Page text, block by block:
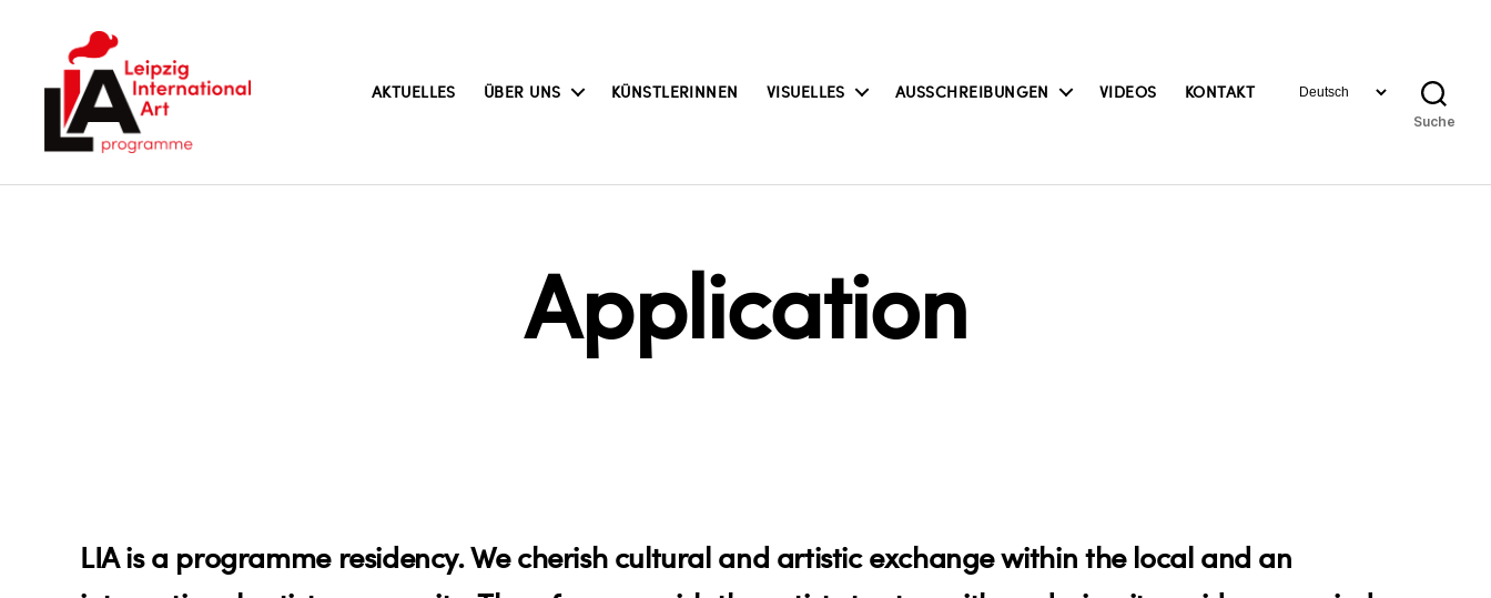
AKTUELLES ÜBER UNS KÜNSTLERINNEN VISUELLES AUSSCHREIBUNGEN VIDEOS KONTAKTSprache
Suche
Application
LIA is a programme residency. We cherish cultural and artistic exchange within the local and an